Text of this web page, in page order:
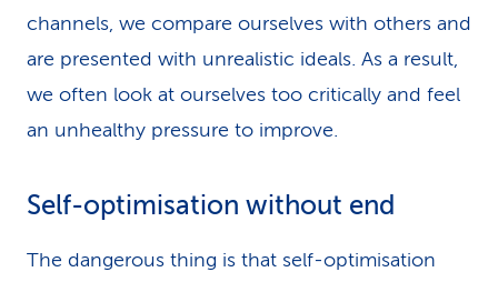
channels, we compare ourselves with others and
are presented with unrealistic ideals. As a result,
we often look at ourselves too critically and feel
an unhealthy pressure to improve.
Self-optimisation without end
The dangerous thing is that self-optimisation